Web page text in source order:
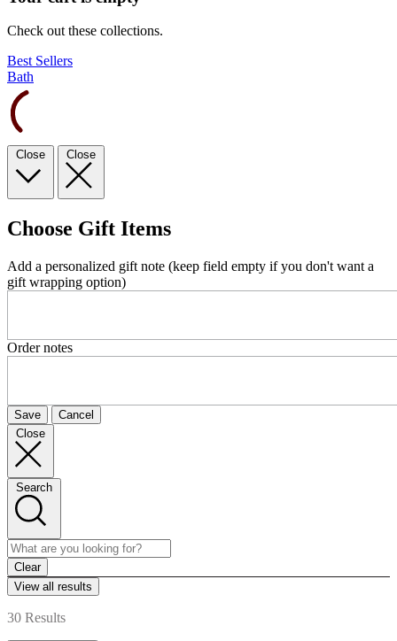
Check out these collections.
Best Sellers
Bath
Close Close
Choose Gift Items
Add a personalized gift note (keep field empty if you don't want a
gift wrapping option)
Order notes
Save
Cancel
Close
Search
Clear
View all results
30 Results